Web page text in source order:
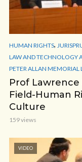
HUMAN RIGHTS,
LAW AND TECHNOLOGY
PETER ALLAN MEMORIAL
Prof Lawrence
Field-Human
Culture
159 views
VIDEO